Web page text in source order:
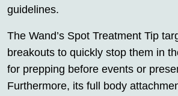
guidelines.
The Wand’s Spot Treatment Tip
breakouts to quickly stop them in
for prepping before events or
Furthermore, its full body